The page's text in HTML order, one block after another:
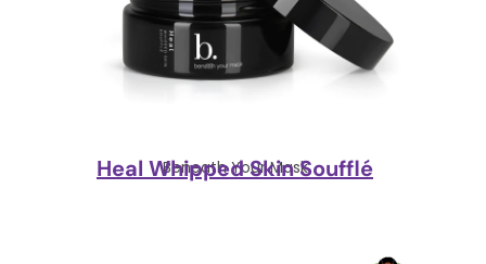
Beneath Your Mask
Heal Whipped Skin Soufflé